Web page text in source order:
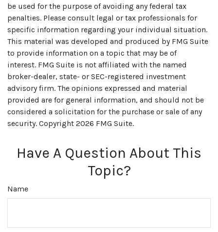
be used for the purpose of avoiding any federal tax
penalties. Please consult legal or tax professionals for
specific information regarding your individual situation.
This material was developed and produced by FMG Suite
to provide information on a topic that may be of
interest. FMG Suite is not affiliated with the named
broker-dealer, state- or SEC-registered investment
advisory firm. The opinions expressed and material
provided are for general information, and should not be
considered a solicitation for the purchase or sale of any
security. Copyright 2026 FMG Suite.
Have A Question About This
Topic?
Name